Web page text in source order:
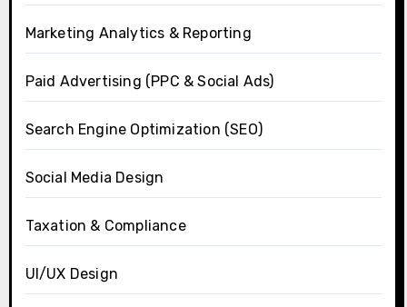
Marketing Analytics & Reporting
Paid Advertising (PPC & Social Ads)
Search Engine Optimization (SEO)
Social Media Design
Taxation & Compliance
UI/UX Design